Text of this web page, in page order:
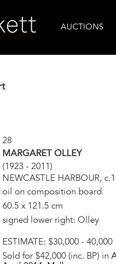
AUCTIONS
28
MARGARET OLLEY
(1923 - 2011)
NEWCASTLE HARBOUR,
oil on composition board
60.5 x 121.5 cm
signed lower right: Olley
ESTIMATE: $30,000 - 40,000
Sold for $42,000 (inc. BP) in